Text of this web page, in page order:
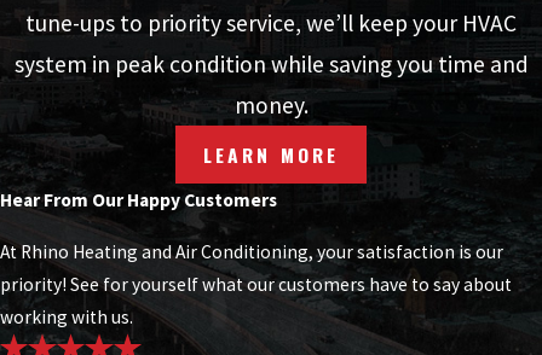
tune-ups to priority service, we’ll keep your HVAC
system in peak condition while saving you time and
money.
LEARN MORE
Hear From Our Happy Customers
At Rhino Heating and Air Conditioning, your satisfaction is our
priority! See for yourself what our customers have to say about
working with us.